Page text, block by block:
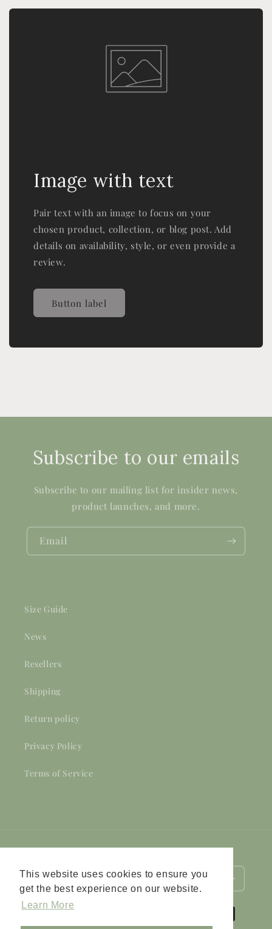
This website uses cookies to ensure you
get the best experience on our website.
Learn More
Image with text
Pair text with an image to focus on your
chosen product, collection, or blog post. Add
details on availability, style, or even provide a
review.
Button label
Subscribe to our emails
Subscribe to our mailing list for insider news,
product launches, and more.
Email
Size Guide
News
Resellers
Shipping
Return policy
Privacy Policy
Terms of Service
Netherlands (EUR €) English
Payment
methods